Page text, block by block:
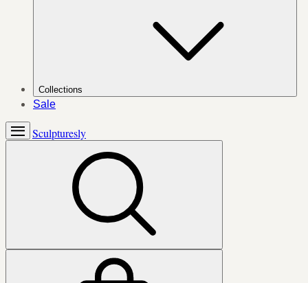
Collections
Sale
Sculpturesly